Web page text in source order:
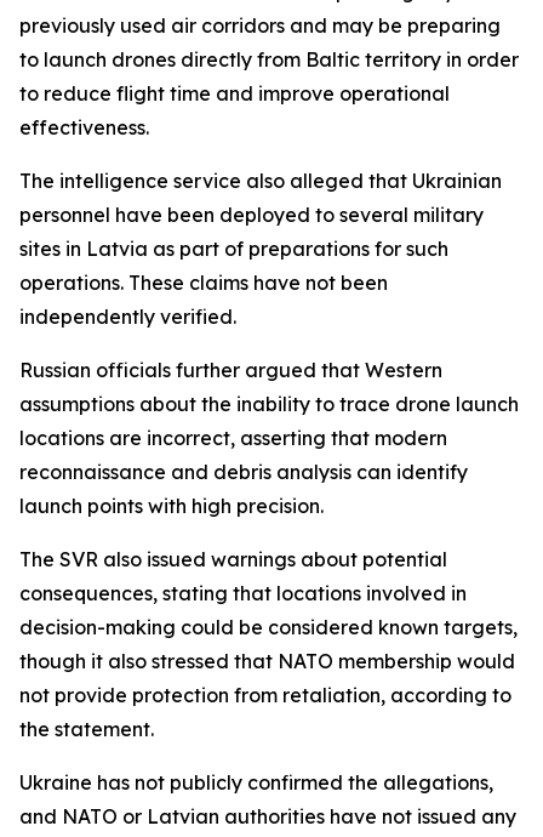
previously used air corridors and may be preparing
to launch drones directly from Baltic territory in order
to reduce flight time and improve operational
effectiveness.
The intelligence service also alleged that Ukrainian
personnel have been deployed to several military
sites in Latvia as part of preparations for such
operations. These claims have not been
independently verified.
Russian officials further argued that Western
assumptions about the inability to trace drone launch
locations are incorrect, asserting that modern
reconnaissance and debris analysis can identify
launch points with high precision.
The SVR also issued warnings about potential
consequences, stating that locations involved in
decision-making could be considered known targets,
though it also stressed that NATO membership would
not provide protection from retaliation, according to
the statement.
Ukraine has not publicly confirmed the allegations,
and NATO or Latvian authorities have not issued any